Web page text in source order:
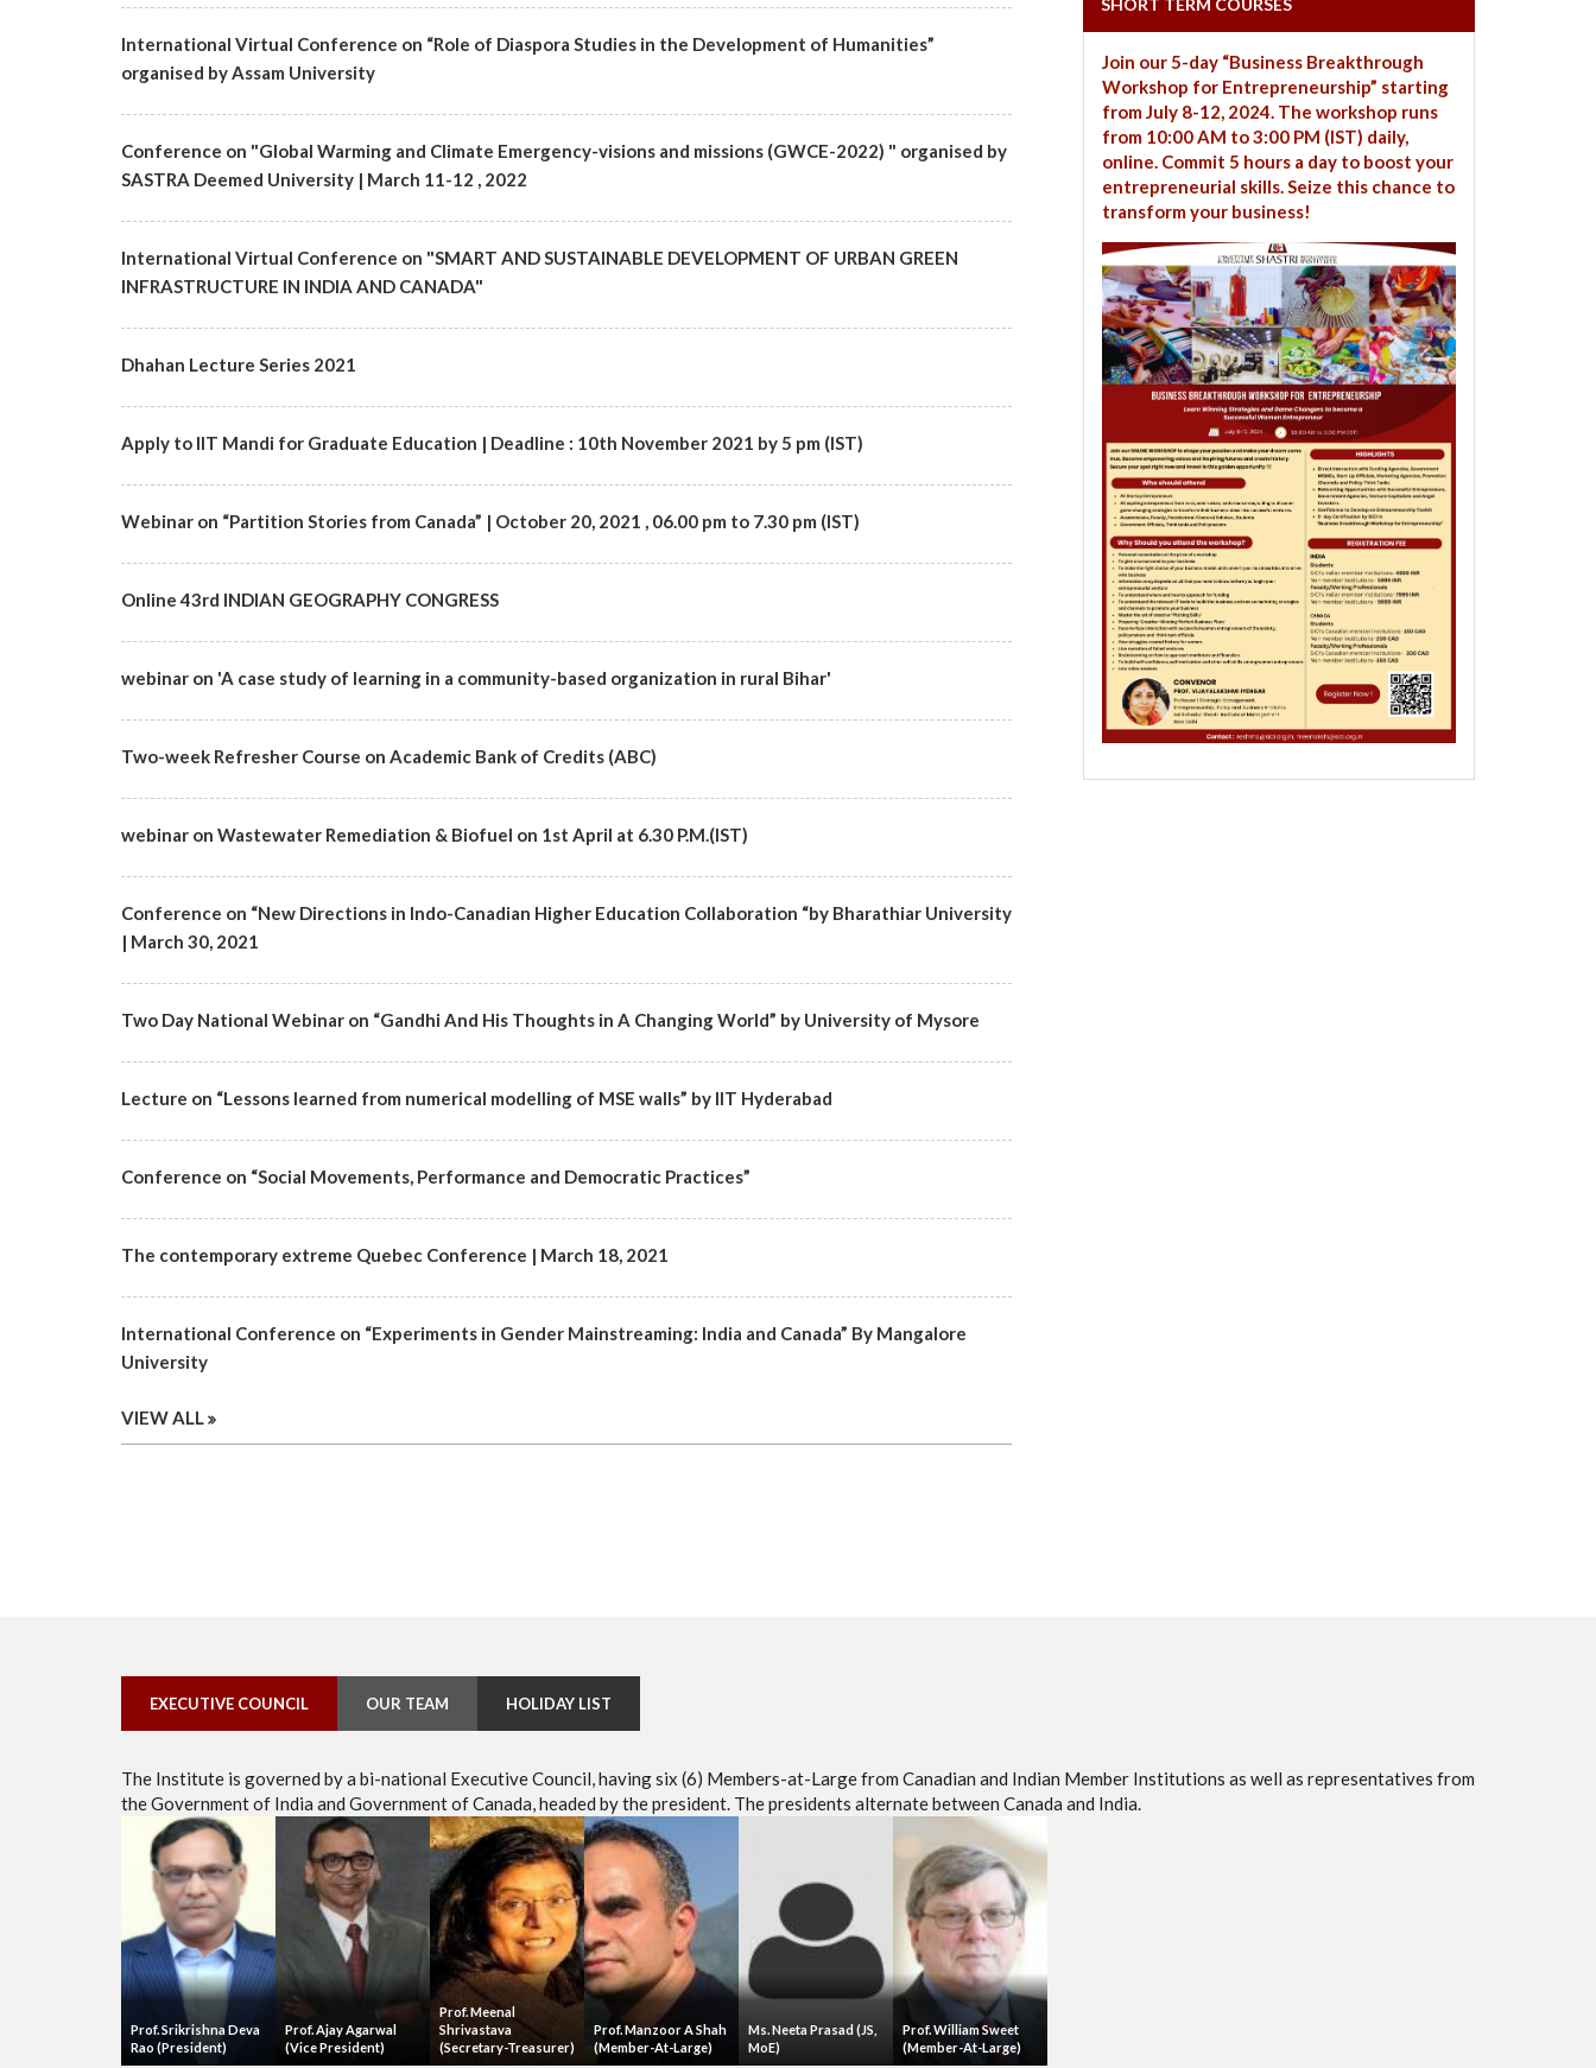
International Virtual Conference on “Role of Diaspora Studies in the Development of Humanities”
organised by Assam University
Conference on "Global Warming and Climate Emergency-visions and missions (GWCE-2022) " organised by
SASTRA Deemed University | March 11-12 , 2022
International Virtual Conference on "SMART AND SUSTAINABLE DEVELOPMENT OF URBAN GREEN
INFRASTRUCTURE IN INDIA AND CANADA"
Dhahan Lecture Series 2021
Apply to IIT Mandi for Graduate Education | Deadline : 10th November 2021 by 5 pm (IST)
Webinar on “Partition Stories from Canada” | October 20, 2021 , 06.00 pm to 7.30 pm (IST)
Online 43rd INDIAN GEOGRAPHY CONGRESS
webinar on 'A case study of learning in a community-based organization in rural Bihar'
Two-week Refresher Course on Academic Bank of Credits (ABC)
webinar on Wastewater Remediation & Biofuel on 1st April at 6.30 P.M.(IST)
Conference on “New Directions in Indo-Canadian Higher Education Collaboration “by Bharathiar University
| March 30, 2021
Two Day National Webinar on “Gandhi And His Thoughts in A Changing World” by University of Mysore
Lecture on “Lessons learned from numerical modelling of MSE walls” by IIT Hyderabad
Conference on “Social Movements, Performance and Democratic Practices”
The contemporary extreme Quebec Conference | March 18, 2021
International Conference on “Experiments in Gender Mainstreaming: India and Canada” By Mangalore
University
VIEW ALL
SHORT TERM COURSES
Join our 5-day “Business Breakthrough
Workshop for Entrepreneurship” starting
from July 8-12, 2024. The workshop runs
from 10:00 AM to 3:00 PM (IST) daily,
online. Commit 5 hours a day to boost your
entrepreneurial skills. Seize this chance to
transform your business!
EXECUTIVE COUNCIL OUR TEAM HOLIDAY LIST
The Institute is governed by a bi-national Executive Council, having six (6) Members-at-Large from Canadian and Indian Member Institutions as well as representatives from
the Government of India and Government of Canada, headed by the president. The presidents alternate between Canada and India.
Prof. Srikrishna Deva
Rao (President)
Prof. Ajay Agarwal
(Vice President)
Prof. Meenal
Shrivastava
(Secretary-Treasurer)
Prof. Manzoor A Shah
(Member-At-Large)
Ms. Neeta Prasad (JS,
MoE)
Prof. William Sweet
(Member-At-Large)